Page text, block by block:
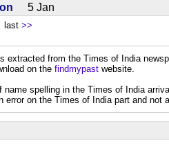
5 Jan
>>
extracted from the Times of India
on the findmypast website.
spelling in the Times of India
error on the Times of India part and not